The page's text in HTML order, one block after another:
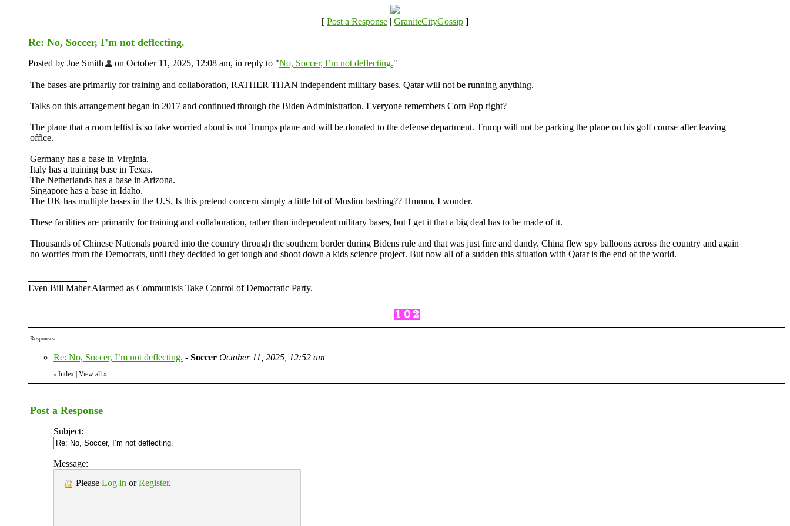
[ Post a Response | GraniteCityGossip ]
Re: No, Soccer, I’m not deflecting.
Posted by Joe Smith on October 11, 2025, 12:08 am, in reply to "No, Soccer, I’m not deflecting."
The bases are primarily for training and collaboration, RATHER THAN independent military bases. Qatar will not be running anything.
Talks on this arrangement began in 2017 and continued through the Biden Administration. Everyone remembers Corn Pop right?
The plane that a room leftist is so fake worried about is not Trumps plane and will be donated to the defense department. Trump will not be parking the plane on his golf course after leaving
office.
Germany has a base in Virginia.
Italy has a training base in Texas.
The Netherlands has a base in Arizona.
Singapore has a base in Idaho.
The UK has multiple bases in the U.S. Is this pretend concern simply a little bit of Muslim bashing?? Hmmm, I wonder.
These facilities are primarily for training and collaboration, rather than independent military bases, but I get it that a big deal has to be made of it.
Thousands of Chinese Nationals poured into the country through the southern border during Bidens rule and that was just fine and dandy. China flew spy balloons across the country and again
no worries from the Democrats, until they decided to get tough and shoot down a kids science project. But now all of a sudden this situation with Qatar is the end of the world.
Even Bill Maher Alarmed as Communists Take Control of Democratic Party.
Responses
Re: No, Soccer, I’m not deflecting. - Soccer October 11, 2025, 12:52 am
« Index View all »
Post a Response
Subject:
Message:
Please Log in orRegister.